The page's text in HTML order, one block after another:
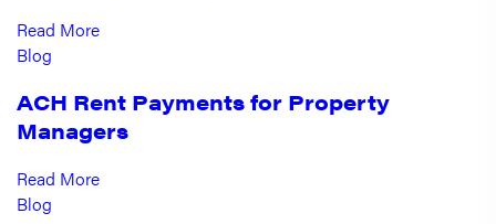
Read More
Blog
ACH Rent Payments for Property
Managers
Read More
Blog